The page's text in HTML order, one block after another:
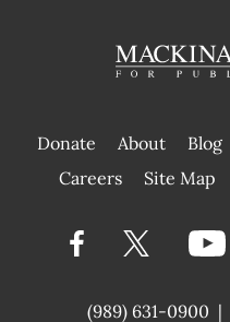
Donate About Blog
Careers Site Map
(989) 631-0900 |